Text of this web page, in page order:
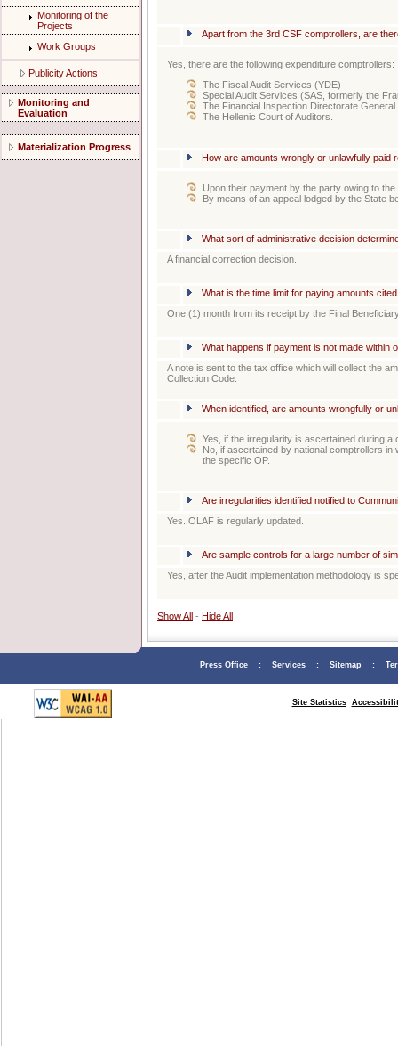
Monitoring of the
Projects
Work Groups
Publicity Actions
Monitoring and
Evaluation
Materialization Progress
Apart from the 3rd CSF comptrollers, are
Yes, there are the following expenditure comptrollers:
The Fiscal Audit Services (YDE)
Special Audit Services (SAS, formerly the
The Financial Inspection Directorate
Τhe Hellenic Court of Auditors.
How are amounts wrongly or unlawfully paid
Upon their payment by the party owing to
By means of an appeal lodged by the State
What sort of administrative decision
A financial correction decision.
What is the time limit for paying amounts
One (1) month from its receipt by the Final
What happens if payment is not made within
A note is sent to the tax office which will collect the
Collection Code.
When identified, are amounts wrongfully or
Yes, if the irregularity is ascertained during
No, if ascertained by national comptrollers
the specific OP.
Are irregularities identified notified to
Yes. OLAF is regularly updated.
Are sample controls for a large number of
Yes, after the Audit implementation methodology is
Show All - Hide All
Press Office : Services : Sitemap :
Site Statistics